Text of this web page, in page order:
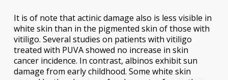
It is of note that actinic damage also is less visible in
white skin than in the pigmented skin of those with
vitiligo. Several studies on patients with vitiligo
treated with PUVA showed no increase in skin
cancer incidence. In contrast, albinos exhibit sun
damage from early childhood. Some white skin